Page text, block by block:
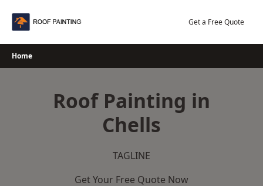
Get a Free Quote
Home
Roof Painting in
Chells
TAGLINE
Get Your Free Quote Now